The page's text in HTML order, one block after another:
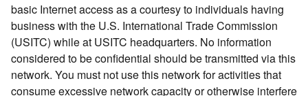
basic Internet access as a courtesy to individuals having
business with the U.S. International Trade Commission
(USITC) while at USITC headquarters. No information
considered to be confidential should be transmitted via this
network. You must not use this network for activities that
consume excessive network capacity or otherwise interfere